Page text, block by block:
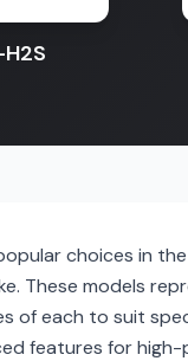
choices in
These models
of each to suit
features for